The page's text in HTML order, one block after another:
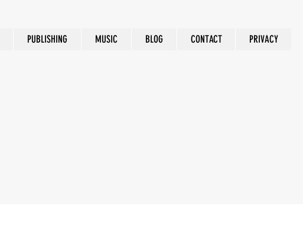
PUBLISHING MUSIC BLOG CONTACT PRIVACY